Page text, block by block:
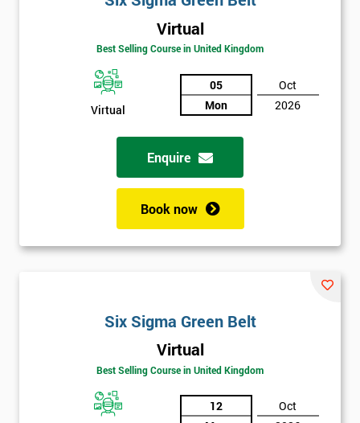
Virtual
Best Selling Course in United Kingdom
Virtual
05
Mon
Oct
2026
Enquire
Book now
Six Sigma Green Belt
Virtual
Best Selling Course in United Kingdom
12
Oct
will
Company
email
* Phone
Number
* Job